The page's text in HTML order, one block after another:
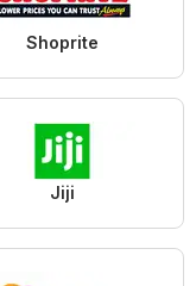
Shoprite
Jiji